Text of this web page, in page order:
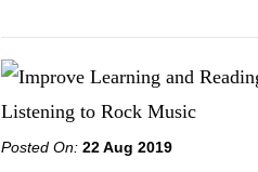
Posted On: 22 Aug 2019